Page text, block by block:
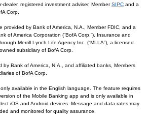
dealer, registered investment adviser, MemberSIPC and a
Corp.
provided by Bank of America, N.A., Member FDIC, and a
of America Corporation (“BofA Corp.”). Insurance and
Merrill Lynch Life Agency Inc. (“MLLA”), a licensed
subsidiary of BofA Corp.
by Bank of America, N.A., and affiliated banks, Members
of BofA Corp.
available in the English language. The feature requires
of the Mobile Banking app and is only available in
iOS and Android devices. Message and data rates may
and monitored for quality assurance.